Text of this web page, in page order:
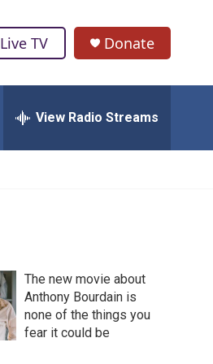
Live TV Donate
View Radio Streams
The new movie about
Anthony Bourdain is
none of the things you
fear it could be